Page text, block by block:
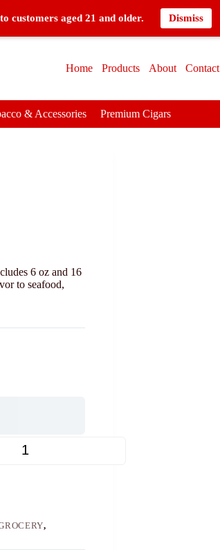
customers aged 21 and older. Dismiss
Home Products About Contact
& Accessories Premium Cigars
6 oz and 16
to seafood,
,